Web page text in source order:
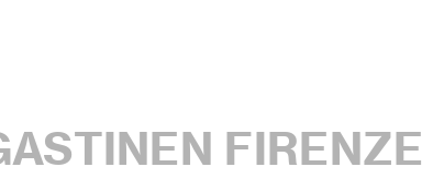
FIRENZE